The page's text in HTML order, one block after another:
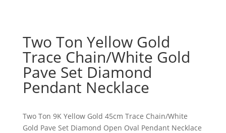
Two Ton Yellow Gold
Trace Chain/White Gold
Pave Set Diamond
Pendant Necklace
Two Ton 9K Yellow Gold 45cm Trace Chain/White
Gold Pave Set Diamond Open Oval Pendant Necklace